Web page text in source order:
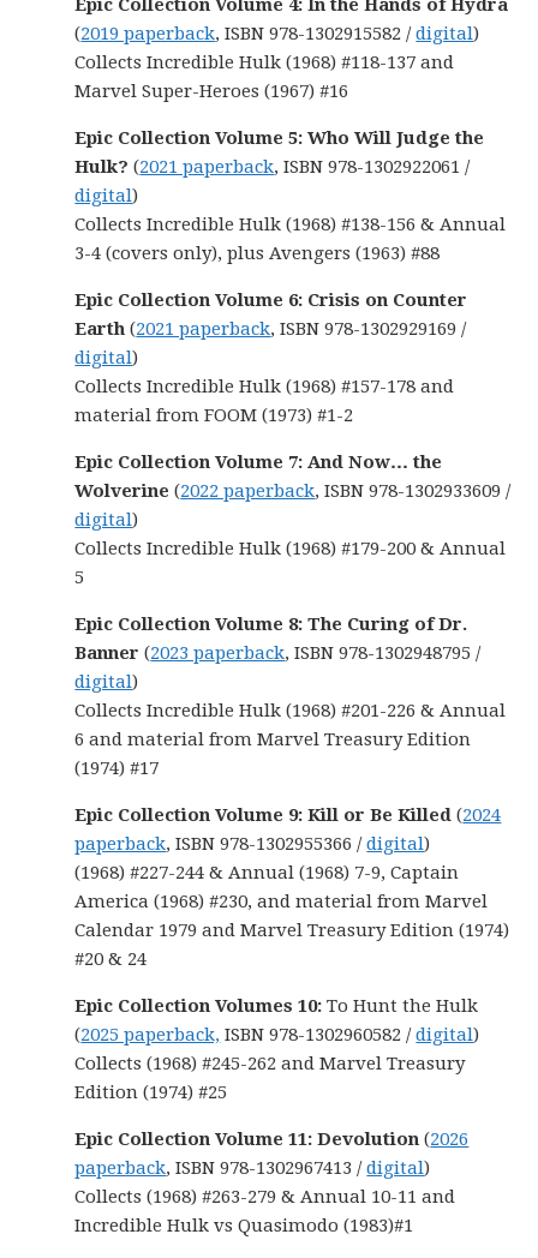
Epic Collection Volume 4: In the Hands of Hydra
(2019 paperback, ISBN 978-1302915582 /digital)
Collects Incredible Hulk (1968) #118-137 and
Marvel Super-Heroes (1967) #16
Epic Collection Volume 5: Who Will Judge the
Hulk? (2021 paperback, ISBN 978-1302922061 /
digital)
Collects Incredible Hulk (1968) #138-156 & Annual
3-4 (covers only), plus Avengers (1963) #88
Epic Collection Volume 6: Crisis on Counter
Earth (2021 paperback, ISBN 978-1302929169 /
digital)
Collects Incredible Hulk (1968) #157-178 and
material from FOOM (1973) #1-2
Epic Collection Volume 7: And Now… the
Wolverine(2022 paperback, ISBN 978-1302933609 /
digital)
Collects Incredible Hulk (1968) #179-200 & Annual
5
Epic Collection Volume 8: The Curing of Dr.
Banner(2023 paperback, ISBN 978-1302948795 /
digital)
Collects Incredible Hulk (1968) #201-226 & Annual
6 and material from Marvel Treasury Edition
(1974) #17
Epic Collection Volume 9: Kill or Be Killed(2024
paperback, ISBN 978-1302955366 /digital)
(1968) #227-244 & Annual (1968) 7-9, Captain
America (1968) #230, and material from Marvel
Calendar 1979 and Marvel Treasury Edition (1974)
#20 & 24
Epic Collection Volumes 10: To Hunt the Hulk
(2025 paperback, ISBN 978-1302960582 /digital)
Collects (1968) #245-262 and Marvel Treasury
Edition (1974) #25
Epic Collection Volume 11: Devolution(2026
paperback, ISBN 978-1302967413 /digital)
Collects (1968) #263-279 & Annual 10-11 and
Incredible Hulk vs Quasimodo (1983)#1